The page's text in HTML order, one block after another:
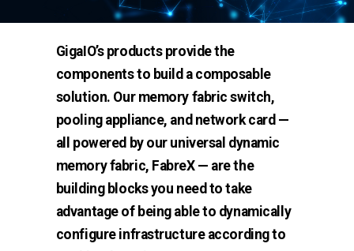
GigaIO’s products provide the
components to build a composable
solution. Our memory fabric switch,
pooling appliance, and network card —
all powered by our universal dynamic
memory fabric, FabreX — are the
building blocks you need to take
advantage of being able to dynamically
configure infrastructure according to